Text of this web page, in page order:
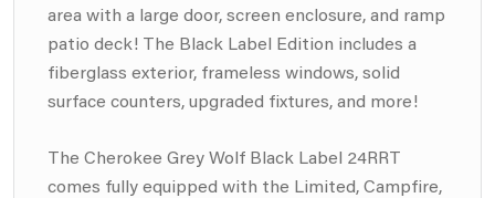
area with a large door, screen enclosure, and ramp
patio deck! The Black Label Edition includes a
fiberglass exterior, frameless windows, solid
surface counters, upgraded fixtures, and more!
The Cherokee Grey Wolf Black Label 24RRT
comes fully equipped with the Limited, Campfire,